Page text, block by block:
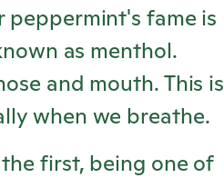
peppermint's fame is
as menthol.
and mouth. This is
when we breathe.
first, being one of